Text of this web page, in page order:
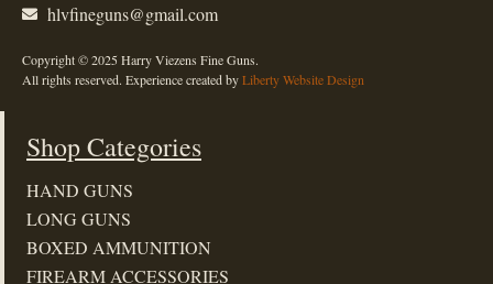
hlvfineguns@gmail.com
Copyright © 2025 Harry Viezens Fine Guns.
All rights reserved. Experience created byLiberty Website Design
Shop Categories
HAND GUNS
LONG GUNS
BOXED AMMUNITION
FIREARM ACCESSORIES